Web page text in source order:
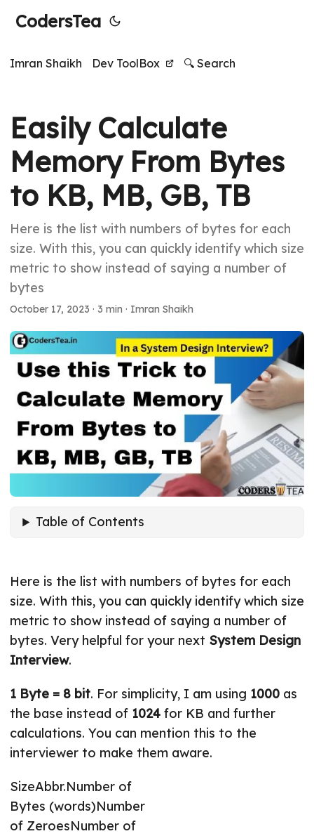
CodersTea
Imran Shaikh Dev ToolBox 🔍 Search
Easily Calculate
Memory From Bytes
to KB, MB, GB, TB
Here is the list with numbers of bytes for each
size. With this, you can quickly identify which size
metric to show instead of saying a number of
bytes
October 17, 2023 · 3 min · Imran Shaikh
Table of Contents
Here is the list with numbers of bytes for each
size. With this, you can quickly identify which size
metric to show instead of saying a number of
bytes. Very helpful for your next System Design
Interview.
1 Byte = 8 bit. For simplicity, I am using 1000 as
the base instead of 1024 for KB and further
calculations. You can mention this to the
interviewer to make them aware.
SizeAbbr.Number of
Bytes (words)Number
of ZeroesNumber of